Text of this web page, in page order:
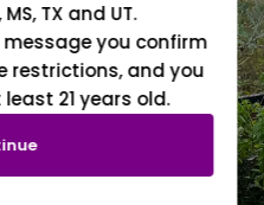
MS, TX and UT.
you confirm
restrictions, and you
21 years old.